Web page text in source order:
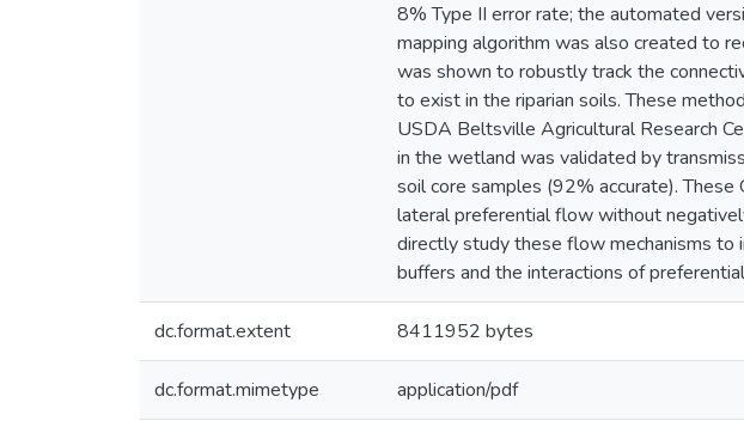
8% Type II error rate; the automated
mapping algorithm was also created to
was shown to robustly track the
to exist in the riparian soils. These
USDA Beltsville Agricultural Research
in the wetland was validated by
soil core samples (92% accurate).
lateral preferential flow without
directly study these flow mechanisms
buffers and the interactions of
dc.format.extent 8411952 bytes
dc.format.mimetype application/pdf